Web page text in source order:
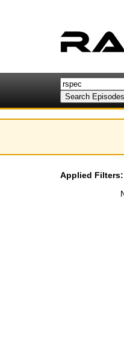
Applied Filters: